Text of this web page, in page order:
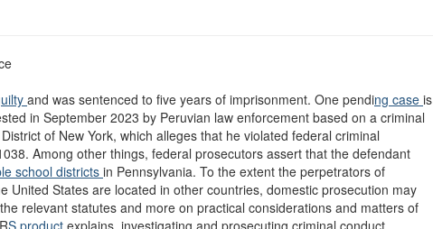
and was sentenced to five years of imprisonment. One pending case is
in September 2023 by Peruvian law enforcement based on a criminal
of New York, which alleges that he violated federal criminal
Among other things, federal prosecutors assert that the defendant
school districtsin Pennsylvania. To the extent the perpetrators of
United States are located in other countries, domestic prosecution may
relevant statutes and more on practical considerations and matters of
S product explains, investigating and prosecuting criminal conduct